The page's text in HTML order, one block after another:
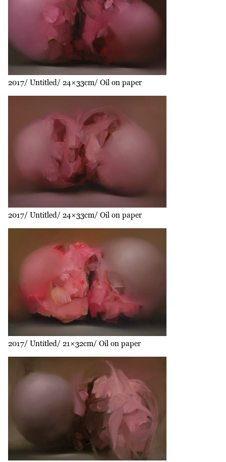
2017 Untitled 24×33cm Oil on paper
2017 Untitled 24×33cm Oil on paper
2017 Untitled 21×32cm Oil on paper